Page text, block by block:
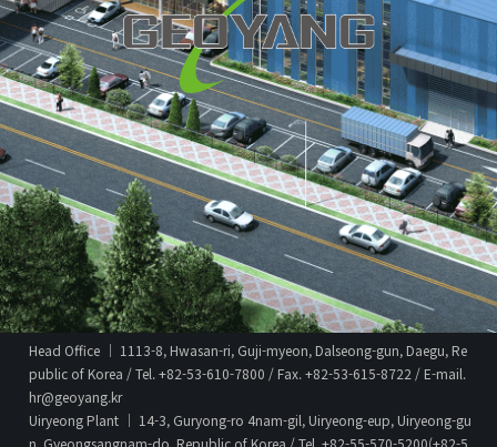
Head Office │ 1113-8, Hwasan-ri, Guji-myeon, Dalseong-gun, Daegu, Re
public of Korea / Tel. +82-53-610-7800 / Fax. +82-53-615-8722 / E-mail.
hr@geoyang.kr
Uiryeong Plant │ 14-3, Guryong-ro 4nam-gil, Uiryeong-eup, Uiryeong-gu
n, Gyeongsangnam-do, Republic of Korea / Tel. +82-55-570-5200(+82-5